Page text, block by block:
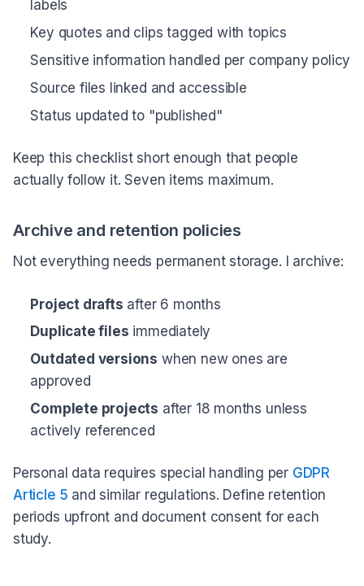
labels
Key quotes and clips tagged with topics
Sensitive information handled per company policy
Source files linked and accessible
Status updated to "published"
Keep this checklist short enough that people
actually follow it. Seven items maximum.
Archive and retention policies
Not everything needs permanent storage. I archive:
Project drafts after 6 months
Duplicate files immediately
Outdated versions when new ones are
approved
Complete projects after 18 months unless
actively referenced
Personal data requires special handling per GDPR
Article 5 and similar regulations. Define retention
periods upfront and document consent for each
study.